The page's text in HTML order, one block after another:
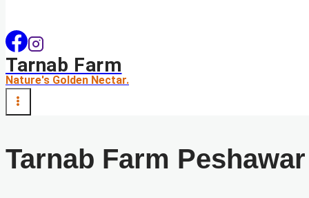
Tarnab Farm
Nature's Golden Nectar.
Tarnab Farm Peshawar